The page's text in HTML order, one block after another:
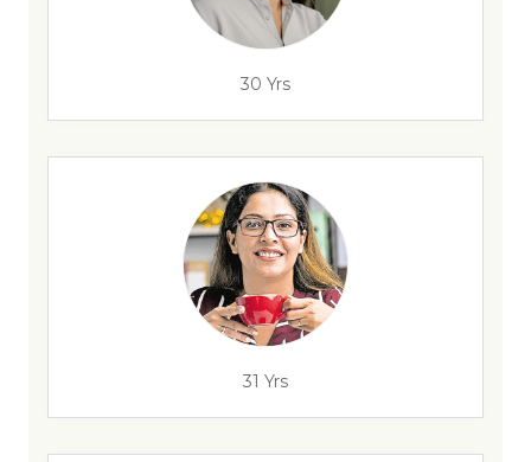
30 Yrs
31 Yrs